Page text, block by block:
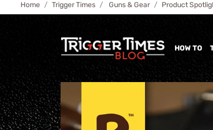
Home Trigger Times Guns & Gear Product
HOW TO